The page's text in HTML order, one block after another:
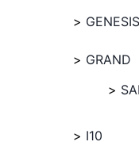
GENESIS
GRAND
I10